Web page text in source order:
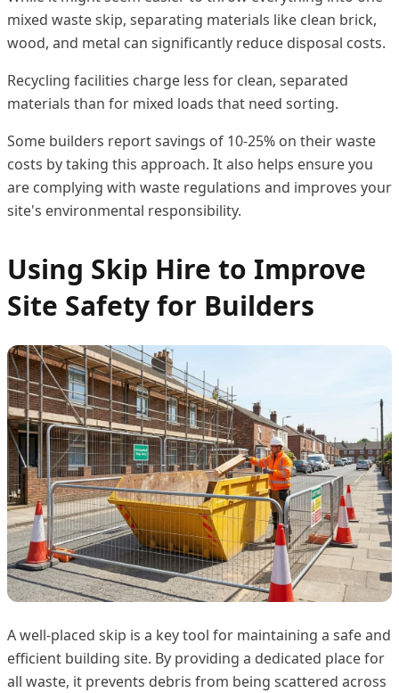
mixed waste skip, separating materials like clean brick,
wood, and metal can significantly reduce disposal costs.
Recycling facilities charge less for clean, separated
materials than for mixed loads that need sorting.
Some builders report savings of 10-25% on their waste
costs by taking this approach. It also helps ensure you
are complying with waste regulations and improves your
site's environmental responsibility.
Using Skip Hire to Improve
Site Safety for Builders
A well-placed skip is a key tool for maintaining a safe and
efficient building site. By providing a dedicated place for
all waste, it prevents debris from being scattered across